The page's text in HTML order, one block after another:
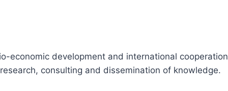
economic development and international
consulting and dissemination of knowledge.